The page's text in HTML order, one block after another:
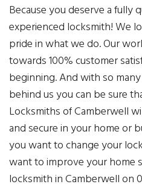
Because you deserve a fully
experienced locksmith! We
pride in what we do. Our
towards 100% customer
beginning. And with so
behind us you can be sure
Locksmiths of Camberwell
and secure in your home or
you want to change your
want to improve your home
locksmith in Camberwell on